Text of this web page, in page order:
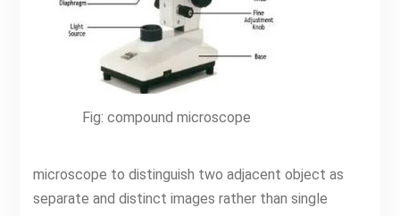
Fig: compound microscope
microscope to distinguish two adjacent object as
separate and distinct images rather than single